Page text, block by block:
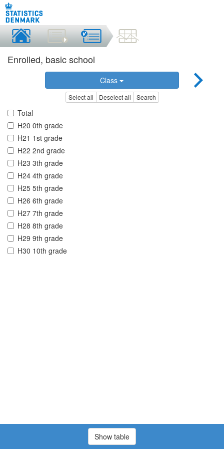
Enrolled, basic school
Class
Select all Deselect all Search
Total
H20 0th grade
H21 1st grade
H22 2nd grade
H23 3th grade
H24 4th grade
H25 5th grade
H26 6th grade
H27 7th grade
H28 8th grade
H29 9th grade
H30 10th grade
Show table